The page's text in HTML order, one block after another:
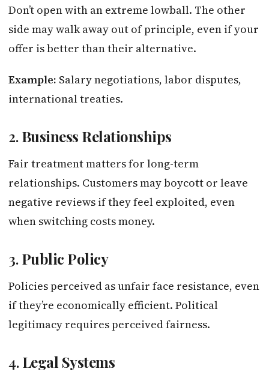
Don’t open with an extreme lowball. The other
side may walk away out of principle, even if your
offer is better than their alternative.
Example: Salary negotiations, labor disputes,
international treaties.
2.Business Relationships
Fair treatment matters for long-term
relationships. Customers may boycott or leave
negative reviews if they feel exploited, even
when switching costs money.
3.Public Policy
Policies perceived as unfair face resistance, even
if they’re economically efficient. Political
legitimacy requires perceived fairness.
4.Legal Systems